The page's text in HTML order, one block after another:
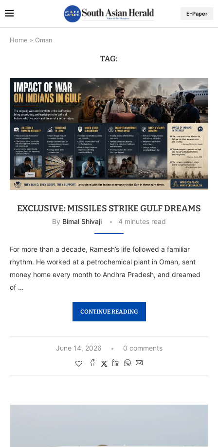
E-Paper
Home » Oman
TAG:
EXCLUSIVE: MISSILES STRIKE GULF DREAMS
By Bimal Shivaji 4 minutes read
For more than a decade, Ramesh’s life followed a familiar
rhythm. He worked at a petrochemical plant in Oman, sent
money home every month to Andhra Pradesh, and dreamed
of …
CONTINUE READING
June 14, 2026 0 comments